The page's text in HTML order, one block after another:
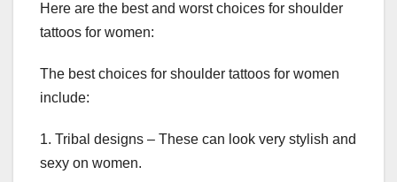
Here are the best and worst choices for shoulder
tattoos for women:
The best choices for shoulder tattoos for women
include:
1. Tribal designs – These can look very stylish and
sexy on women.